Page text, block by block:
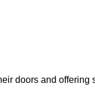
doors and